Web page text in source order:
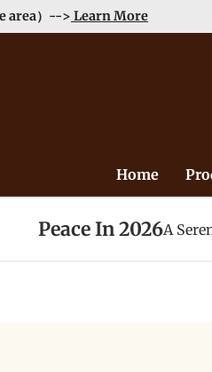
area）--> Learn More
Home
Peace In 2026A